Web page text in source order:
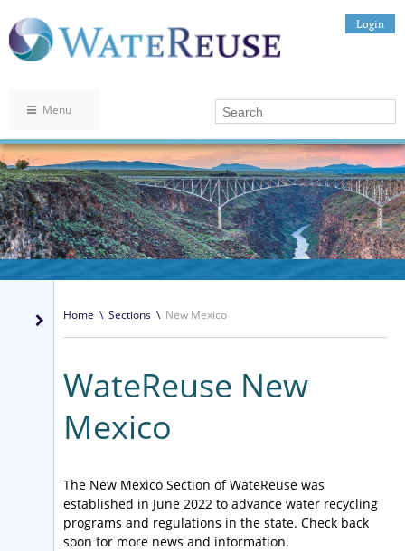
Login
Menu
Home \ Sections \ New Mexico
WateReuse New
Mexico
The New Mexico Section of WateReuse was
established in June 2022 to advance water recycling
programs and regulations in the state. Check back
soon for more news and information.